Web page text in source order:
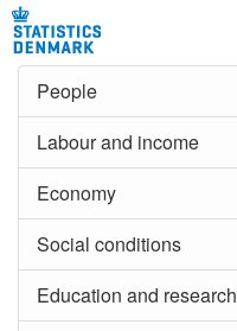
People
Labour and income
Economy
Social conditions
Education and research